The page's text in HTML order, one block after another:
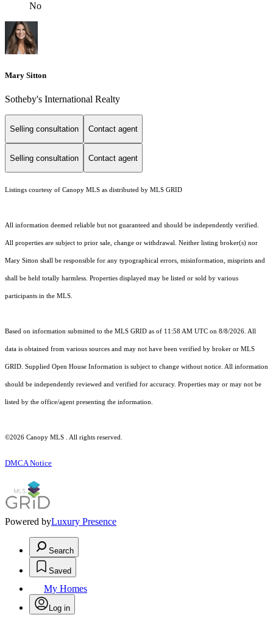
No
Mary Sitton
Sotheby's International Realty
Selling consultation Contact agent
Selling consultation Contact agent
Listings courtesy of Canopy MLS as distributed by MLS GRID
All information deemed reliable but not guaranteed and should be independently verified.
All properties are subject to prior sale, change or withdrawal. Neither listing broker(s) nor
Mary Sitton shall be responsible for any typographical errors, misinformation, misprints and
shall be held totally harmless. Properties displayed may be listed or sold by various
participants in the MLS.
Based on information submitted to the MLS GRID as of 11:58 AM UTC on 8/8/2026. All
data is obtained from various sources and may not have been verified by broker or MLS
GRID. Supplied Open House Information is subject to change without notice. All information
should be independently reviewed and verified for accuracy. Properties may or may not be
listed by the office/agent presenting the information.
©2026 Canopy MLS . All rights reserved.
DMCA Notice
Powered byLuxury Presence
Search
Saved
My Homes
Log in